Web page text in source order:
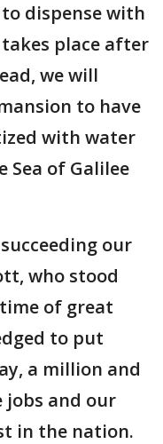
to dispense with
place after
we will
to have
with water
of Galilee
our
who stood
of great
to put
a million and
jobs and our
in the nation.